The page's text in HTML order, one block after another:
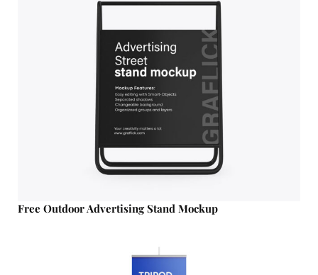
Free Outdoor Advertising Stand Mockup